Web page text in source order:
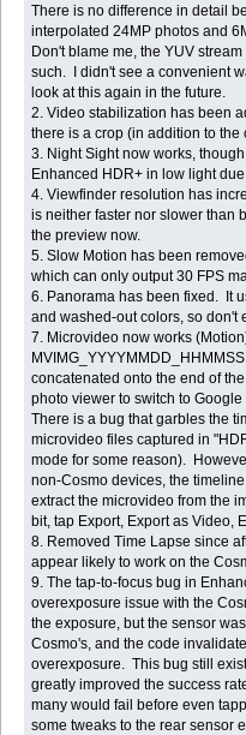
There is no difference in detail
interpolated 24MP photos and
Don't blame me, the YUV
such. I didn't see a convenient
look at this again in the future.
2. Video stabilization has been
there is a crop (in addition to
3. Night Sight now works,
Enhanced HDR+ in low light
4. Viewfinder resolution has
is neither faster nor slower than
the preview now.
5. Slow Motion has been
which can only output 30 FPS
6. Panorama has been fixed. It
and washed-out colors, so don't
7. Microvideo now works
concatenated onto the end of
photo viewer to switch to
There is a bug that garbles the
microvideo files captured in
mode for some reason).
non-Cosmo devices, the
extract the microvideo from the
bit, tap Export, Export as Video,
8. Removed Time Lapse since
appear likely to work on the
9. The tap-to-focus bug in
overexposure issue with the
the exposure, but the sensor
Cosmo's, and the code
overexposure. This bug still
greatly improved the success
many would fail before even
some tweaks to the rear sensor